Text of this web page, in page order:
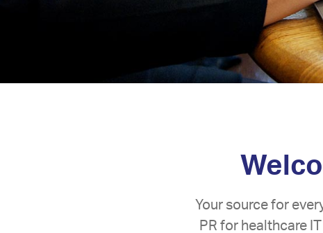
Your source for
PR for healthcare